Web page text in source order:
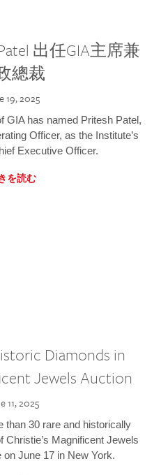
出任GIA主席兼
總裁
19, 2025
GIA has named Pritesh Patel,
Officer, as the Institute’s
Executive Officer.
を読む
Diamonds in
Jewels Auction
11, 2025
than 30 rare and historically
Christie’s Magnificent Jewels
June 17 in New York.